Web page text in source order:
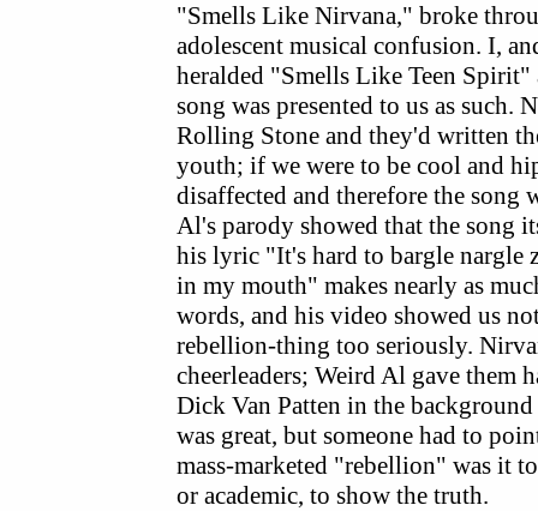
"Smells Like Nirvana," broke
adolescent musical confusion. I,
heralded "Smells Like Teen Spirit"
song was presented to us as such.
Rolling Stone and they'd written
youth; if we were to be cool and
disaffected and therefore the song
Al's parody showed that the song
his lyric "It's hard to bargle nargle
in my mouth" makes nearly as
words, and his video showed us
rebellion-thing too seriously.
cheerleaders; Weird Al gave them
Dick Van Patten in the
was great, but someone had to
mass-marketed "rebellion" was it
or academic, to show the truth.